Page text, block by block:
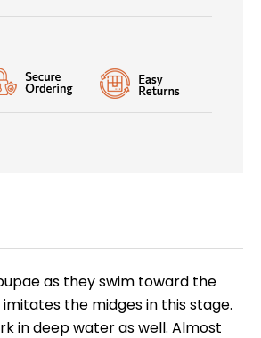
as they swim toward the
the midges in this stage.
in deep water as well. Almost